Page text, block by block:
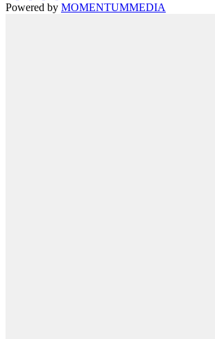
Powered by MOMENTUMMEDIA